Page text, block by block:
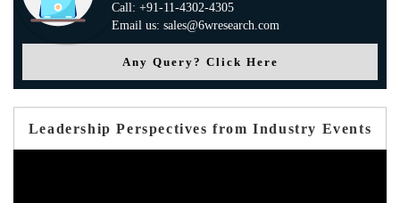
Call: +91-11-4302-4305
Email us: sales@6wresearch.com
Any Query? Click Here
Leadership Perspectives from Industry Events